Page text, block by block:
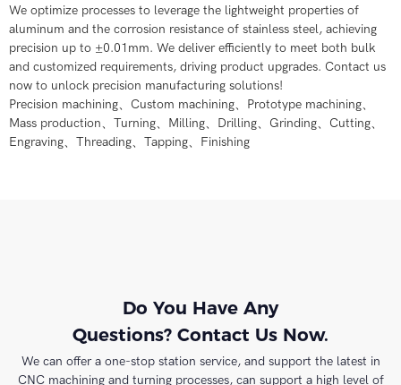
We optimize processes to leverage the lightweight properties of
aluminum and the corrosion resistance of stainless steel, achieving
precision up to ±0.01mm. We deliver efficiently to meet both bulk
and customized requirements, driving product upgrades. Contact us
now to unlock precision manufacturing solutions!
Precision machining、Custom machining、Prototype machining、
Mass production、Turning、Milling、Drilling、Grinding、Cutting、
Engraving、Threading、Tapping、Finishing
Do You Have Any
Questions? Contact Us Now.
We can offer a one-stop station service, and support the latest in
CNC machining and turning processes, can support a high level of